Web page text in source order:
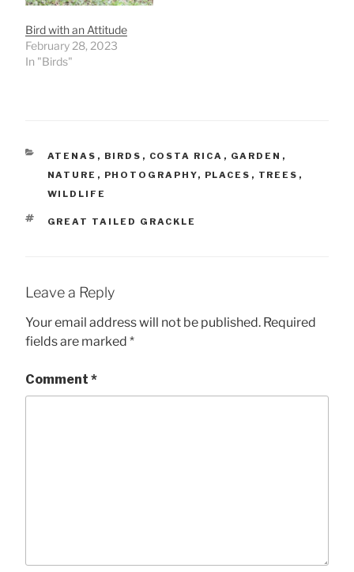
Bird with an Attitude
February 28, 2023
In "Birds"
CATEGORIES
ATENAS , BIRDS , COSTA RICA , GARDEN ,
NATURE , PHOTOGRAPHY, PLACES , TREES ,
WILDLIFE
TAGS
GREAT TAILED GRACKLE
Leave a Reply
Your email address will not be published. Required
fields are marked *
Comment *